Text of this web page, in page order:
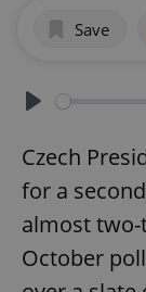
Save
Czech
for a
almost
October